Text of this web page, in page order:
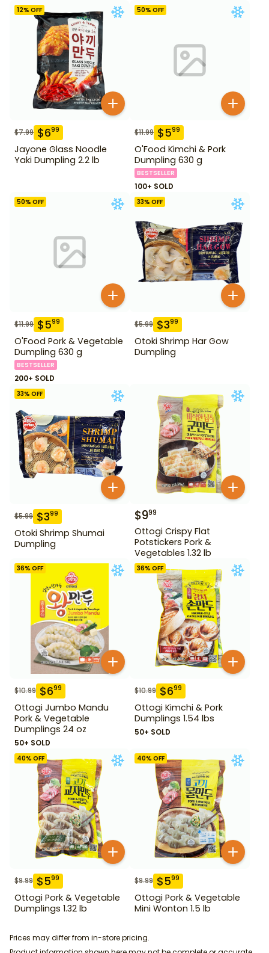
12% OFF
$7.99 $699
Jayone Glass Noodle
Yaki Dumpling 2.2 lb
50% OFF
$11.99 $599
O'Food Kimchi & Pork
Dumpling 630 g
BESTSELLER
100+ SOLD
50% OFF
$11.99 $599
O'Food Pork & Vegetable
Dumpling 630 g
BESTSELLER
200+ SOLD
33% OFF
$5.99 $399
Otoki Shrimp Har Gow
Dumpling
33% OFF
$5.99 $399
Otoki Shrimp Shumai
Dumpling
$999
Ottogi Crispy Flat
Potstickers Pork &
Vegetables 1.32 lb
36% OFF
$10.99 $699
Ottogi Jumbo Mandu
Pork & Vegetable
Dumplings 24 oz
50+ SOLD
36% OFF
$10.99 $699
Ottogi Kimchi & Pork
Dumplings 1.54 lbs
50+ SOLD
40% OFF
$9.99 $599
Ottogi Pork & Vegetable
Dumplings 1.32 lb
40% OFF
$9.99 $599
Ottogi Pork & Vegetable
Mini Wonton 1.5 lb
Prices may differ from in-store pricing.